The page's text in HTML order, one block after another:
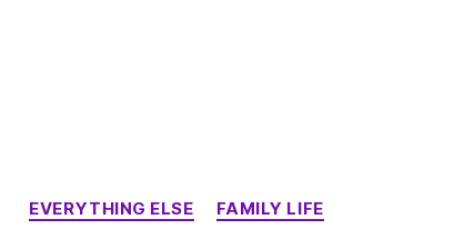
Categories
EVERYTHING ELSE FAMILY LIFE